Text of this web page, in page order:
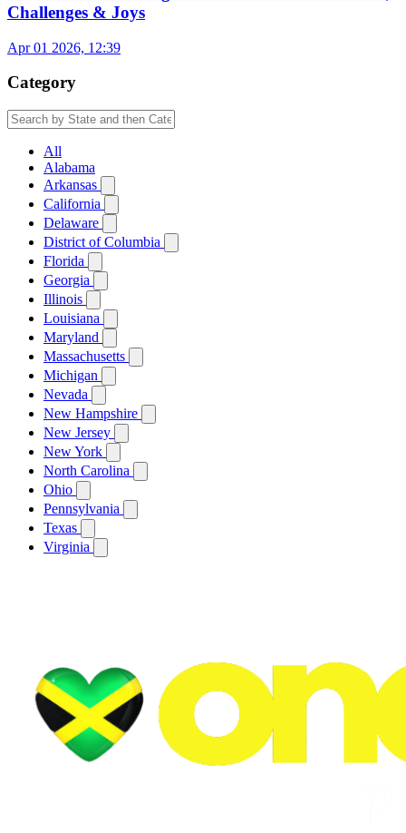
Challenges & Joys
Apr 01 2026, 12:39
Category
All
Alabama
Arkansas
California
Delaware
District of Columbia
Florida
Georgia
Illinois
Louisiana
Maryland
Massachusetts
Michigan
Nevada
New Hampshire
New Jersey
New York
North Carolina
Ohio
Pennsylvania
Texas
Virginia